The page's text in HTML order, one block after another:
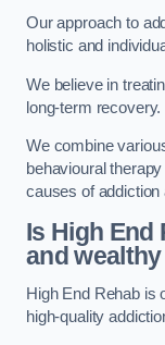
Our approach to
holistic and
We believe in
long-term recovery.
We combine
behavioural
causes of addiction
Is High End
and
High End Rehab is
high-quality